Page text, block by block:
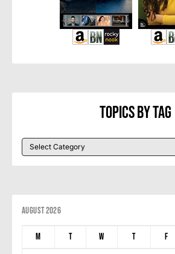
Topics By Tag
August 2026
M T W T F